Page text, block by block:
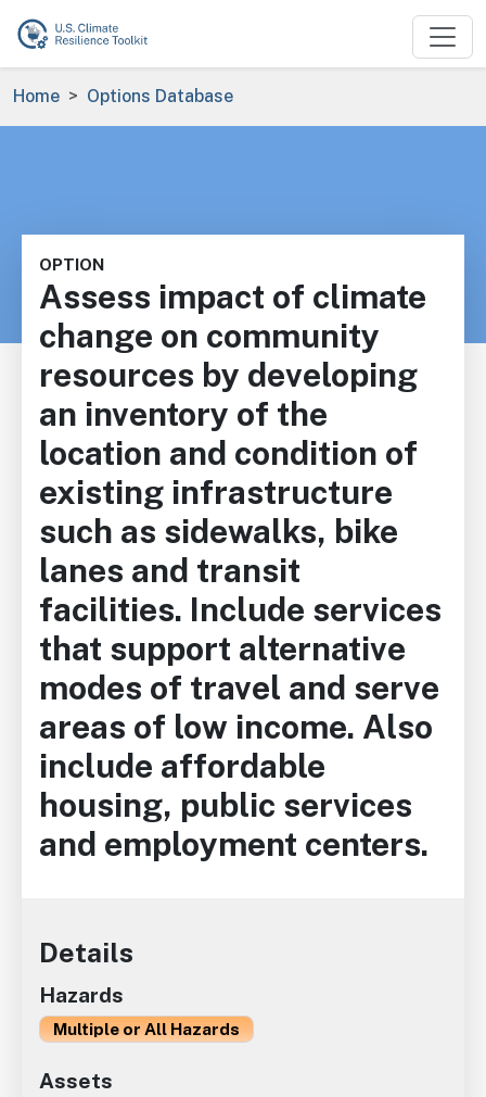
Skip to main content
Breadcrumb
Home Options Database
OPTION
Assess impact of climate
change on community
resources by developing
an inventory of the
location and condition of
existing infrastructure
such as sidewalks, bike
lanes and transit
facilities. Include services
that support alternative
modes of travel and serve
areas of low income. Also
include affordable
housing, public services
and employment centers.
Details
Hazards
Multiple or All Hazards
Assets